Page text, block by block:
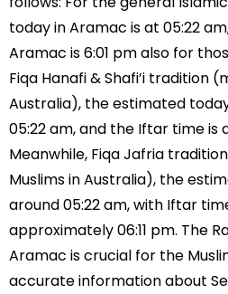
today in Aramac is at 05:22
Aramac is 6:01 pm also for
Fiqa Hanafi & Shafi’i tradition
Australia), the estimated
05:22 am, and the Iftar time is
Meanwhile, Fiqa Jafria
Muslims in Australia), the
around 05:22 am, with Iftar
approximately 06:11 pm. The
Aramac is crucial for the
accurate information about